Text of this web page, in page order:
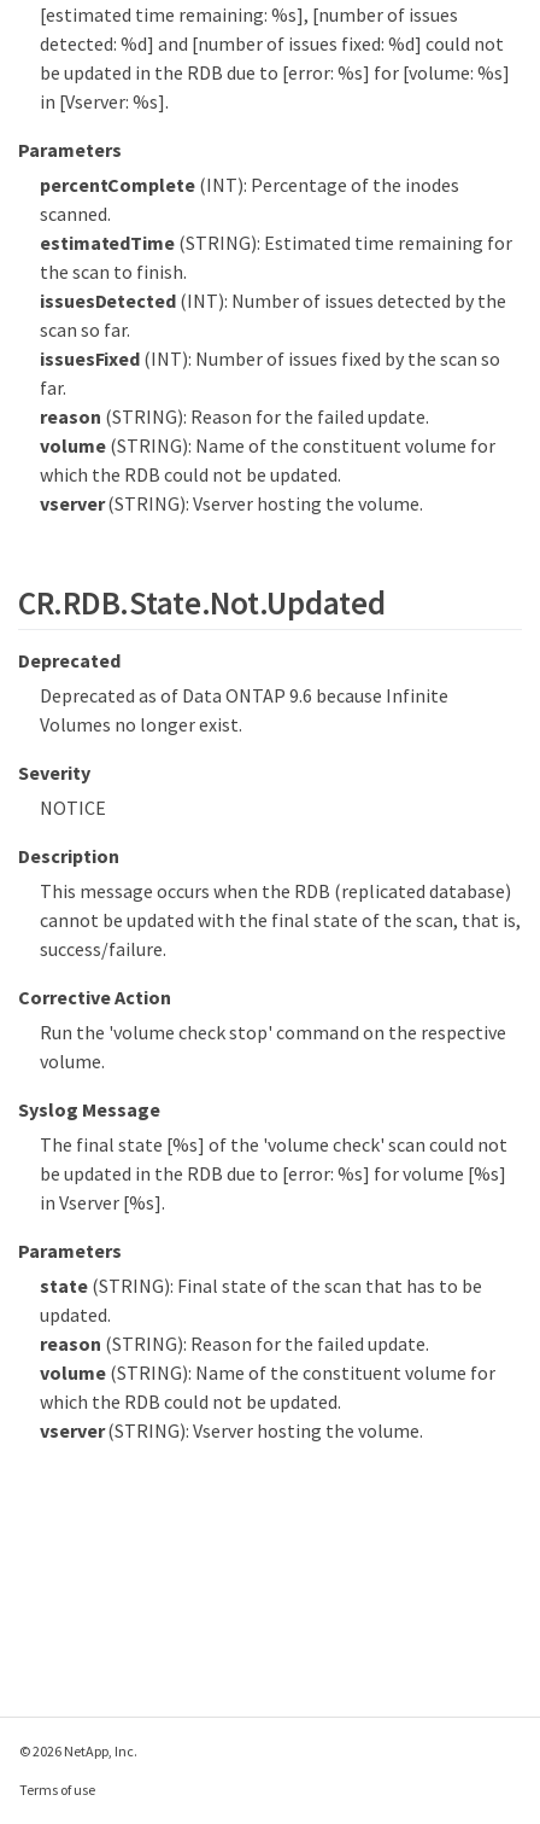
[estimated time remaining: %s], [number of issues
detected: %d] and [number of issues fixed: %d] could not
be updated in the RDB due to [error: %s] for [volume: %s]
in [Vserver: %s].
Parameters
percentComplete(INT): Percentage of the inodes
scanned.
estimatedTime(STRING): Estimated time remaining for
the scan to finish.
issuesDetected(INT): Number of issues detected by the
scan so far.
issuesFixed (INT): Number of issues fixed by the scan so
far.
reason (STRING): Reason for the failed update.
volume(STRING): Name of the constituent volume for
which the RDB could not be updated.
vserver(STRING): Vserver hosting the volume.
CR.RDB.State.Not.Updated
Deprecated
Deprecated as of Data ONTAP 9.6 because Infinite
Volumes no longer exist.
Severity
NOTICE
Description
This message occurs when the RDB (replicated database)
cannot be updated with the final state of the scan, that is,
success/failure.
Corrective Action
Run the 'volume check stop' command on the respective
volume.
Syslog Message
The final state [%s] of the 'volume check' scan could not
be updated in the RDB due to [error: %s] for volume [%s]
in Vserver [%s].
Parameters
state(STRING): Final state of the scan that has to be
updated.
reason (STRING): Reason for the failed update.
volume(STRING): Name of the constituent volume for
which the RDB could not be updated.
vserver(STRING): Vserver hosting the volume.
© 2026 NetApp, Inc.
Terms of use